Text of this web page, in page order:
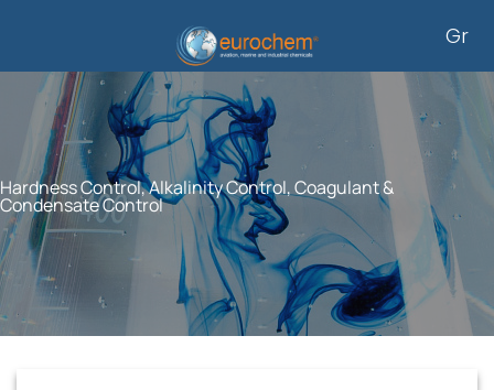
Gr
Hardness Control, Alkalinity Control, Coagulant &
Condensate Control